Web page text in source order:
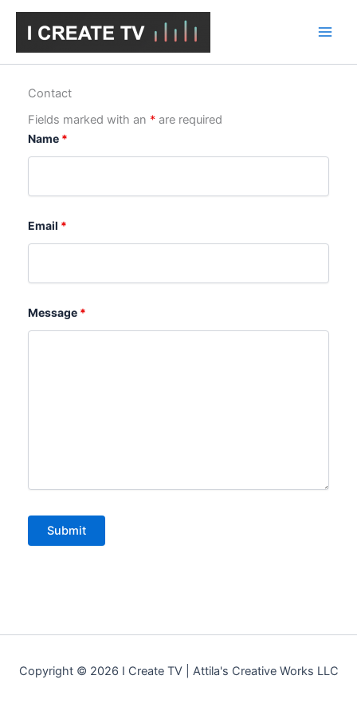
Skip
Contact
Fields marked with an * are required
Name *
Email *
Message *
Copyright © 2026 I Create TV | Attila's Creative Works LLC